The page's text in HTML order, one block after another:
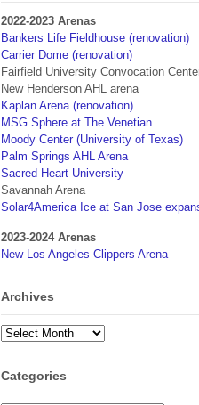
2022-2023 Arenas
Bankers Life Fieldhouse (renovation)
Carrier Dome (renovation)
Fairfield University Convocation
New Henderson AHL arena
Kaplan Arena (renovation)
MSG Sphere at The Venetian
Moody Center (University of Texas)
Palm Springs AHL Arena
Sacred Heart University
Savannah Arena
Solar4America Ice at San Jose
2023-2024 Arenas
New Los Angeles Clippers Arena
Archives
Archives
Categories